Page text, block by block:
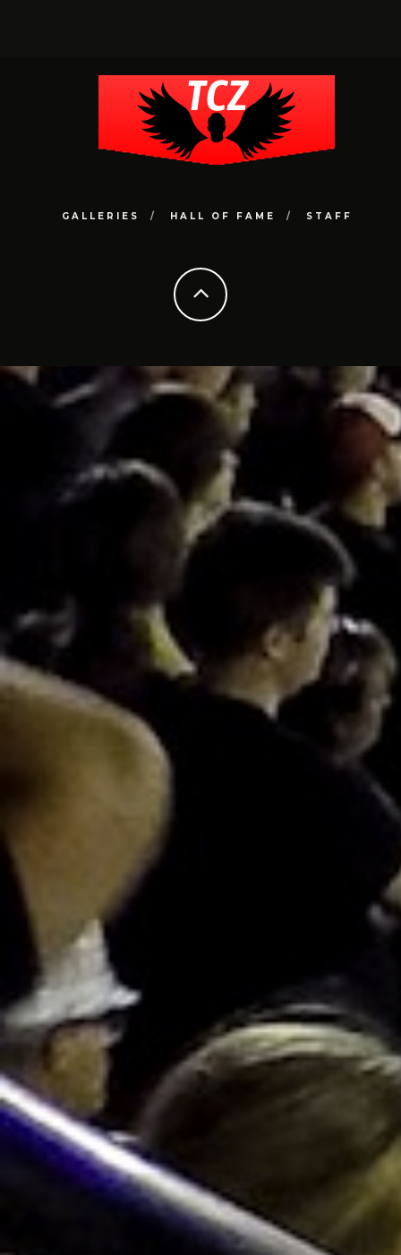
GALLERIES HALL OF FAME STAFF